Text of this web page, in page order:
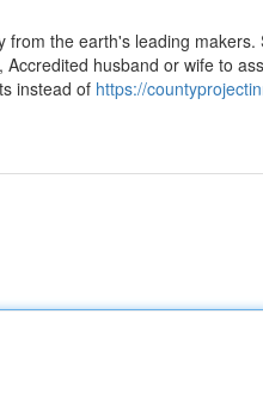
the earth's leading
husband or wife to
instead of https://